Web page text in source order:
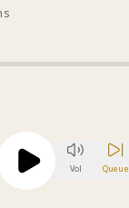
Vol Queue